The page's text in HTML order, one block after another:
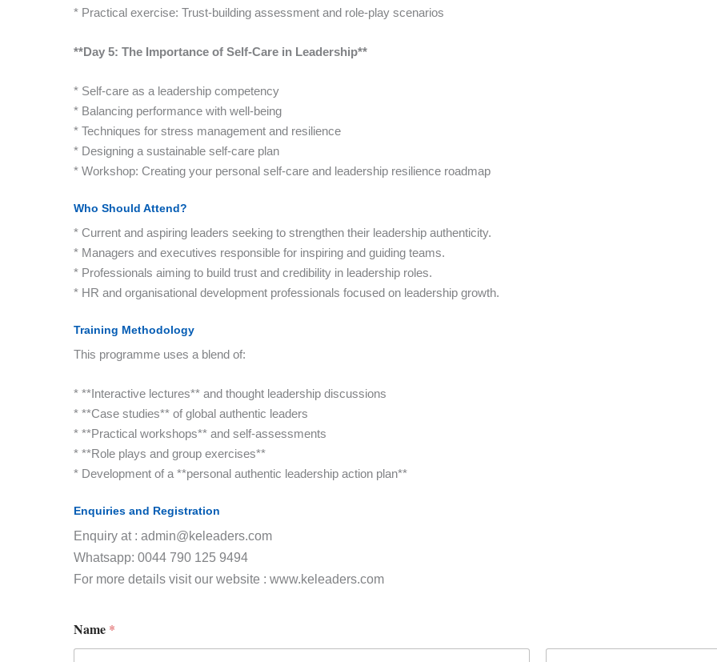
* Practical exercise: Trust-building assessment and role-play scenarios
**Day 5: The Importance of Self-Care in Leadership**
* Self-care as a leadership competency
* Balancing performance with well-being
* Techniques for stress management and resilience
* Designing a sustainable self-care plan
* Workshop: Creating your personal self-care and leadership resilience roadmap
Who Should Attend?
* Current and aspiring leaders seeking to strengthen their leadership authenticity.
* Managers and executives responsible for inspiring and guiding teams.
* Professionals aiming to build trust and credibility in leadership roles.
* HR and organisational development professionals focused on leadership growth.
Training Methodology
This programme uses a blend of:
* **Interactive lectures** and thought leadership discussions
* **Case studies** of global authentic leaders
* **Practical workshops** and self-assessments
* **Role plays and group exercises**
* Development of a **personal authentic leadership action plan**
Enquiries and Registration
Enquiry at : admin@keleaders.com
Whatsapp: 0044 790 125 9494
For more details visit our website : www.keleaders.com
Name *